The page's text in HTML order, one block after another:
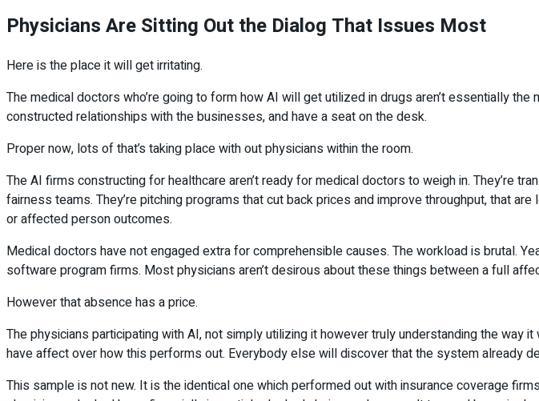
Physicians Are Sitting Out the Dialog That Issues Most
Here is the place it will get irritating.
The medical doctors who’re going to form how AI will get utilized in drugs aren’t essentially
constructed relationships with the businesses, and have a seat on the desk.
Proper now, lots of that’s taking place with out physicians within the room.
The AI firms constructing for healthcare aren’t ready for medical doctors to weigh in. They’re
fairness teams. They’re pitching programs that cut back prices and improve throughput, that
or affected person outcomes.
Medical doctors have not engaged extra for comprehensible causes. The workload is brutal.
software program firms. Most physicians aren’t desirous about these things between a full
However that absence has a price.
The physicians participating with AI, not simply utilizing it however truly understanding the
have affect over how this performs out. Everybody else will discover that the system already
This sample is not new. It is the identical one which performed out with insurance coverage